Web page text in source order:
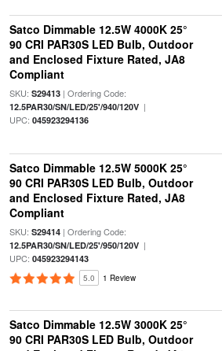
Satco Dimmable 12.5W 4000K 25°
90 CRI PAR30S LED Bulb, Outdoor
and Enclosed Fixture Rated, JA8
Compliant
SKU: S29413| Ordering Code:
12.5PAR30/SN/LED/25'/940/120V|
UPC: 045923294136
Satco Dimmable 12.5W 5000K 25°
90 CRI PAR30S LED Bulb, Outdoor
and Enclosed Fixture Rated, JA8
Compliant
SKU: S29414| Ordering Code:
12.5PAR30/SN/LED/25'/950/120V|
UPC: 045923294143
5.0 1 Review
Satco Dimmable 12.5W 3000K 25°
90 CRI PAR30S LED Bulb, Outdoor